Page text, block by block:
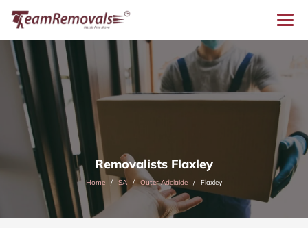
Removalists Flaxley
Home SA Outer Adelaide Flaxley